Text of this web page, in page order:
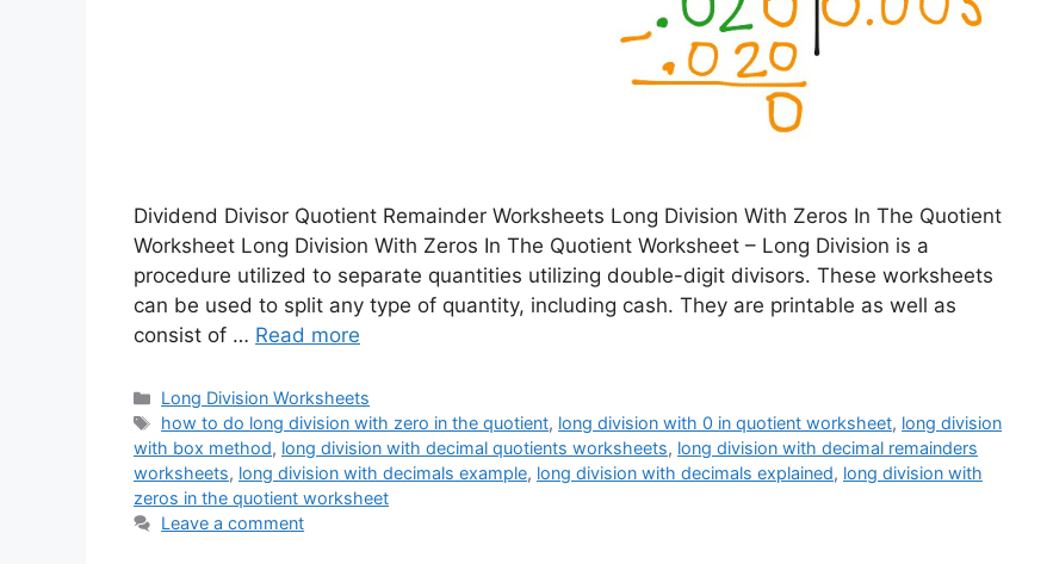
Dividend Divisor Quotient Remainder Worksheets Long Division With Zeros In The Quotient
Worksheet Long Division With Zeros In The Quotient Worksheet – Long Division is a
procedure utilized to separate quantities utilizing double-digit divisors. These worksheets
can be used to split any type of quantity, including cash. They are printable as well as
consist of … Read more
Categories
Long Division Worksheets
Tags
how to do long division with zero in the quotient, long division with 0 in quotient worksheet, long division
with box method, long division with decimal quotients worksheets, long division with decimal remainders
worksheets, long division with decimals example, long division with decimals explained, long division with
zeros in the quotient worksheet
Leave a comment